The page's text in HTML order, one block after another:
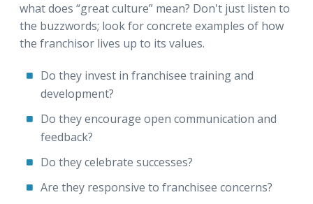
what does “great culture” mean? Don't just listen to
the buzzwords; look for concrete examples of how
the franchisor lives up to its values.
Do they invest in franchisee training and
development?
Do they encourage open communication and
feedback?
Do they celebrate successes?
Are they responsive to franchisee concerns?